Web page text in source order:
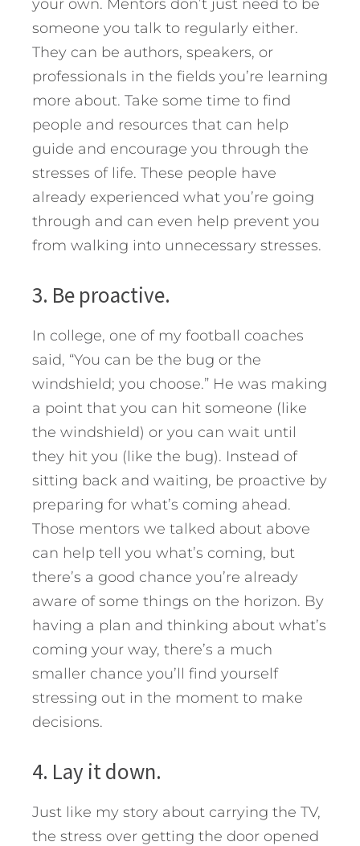
your own. Mentors don’t just need to be
someone you talk to regularly either.
They can be authors, speakers, or
professionals in the fields you’re learning
more about. Take some time to find
people and resources that can help
guide and encourage you through the
stresses of life. These people have
already experienced what you’re going
through and can even help prevent you
from walking into unnecessary stresses.
3. Be proactive.
In college, one of my football coaches
said, “You can be the bug or the
windshield; you choose.” He was making
a point that you can hit someone (like
the windshield) or you can wait until
they hit you (like the bug). Instead of
sitting back and waiting, be proactive by
preparing for what’s coming ahead.
Those mentors we talked about above
can help tell you what’s coming, but
there’s a good chance you’re already
aware of some things on the horizon. By
having a plan and thinking about what’s
coming your way, there’s a much
smaller chance you’ll find yourself
stressing out in the moment to make
decisions.
4. Lay it down.
Just like my story about carrying the TV,
the stress over getting the door opened